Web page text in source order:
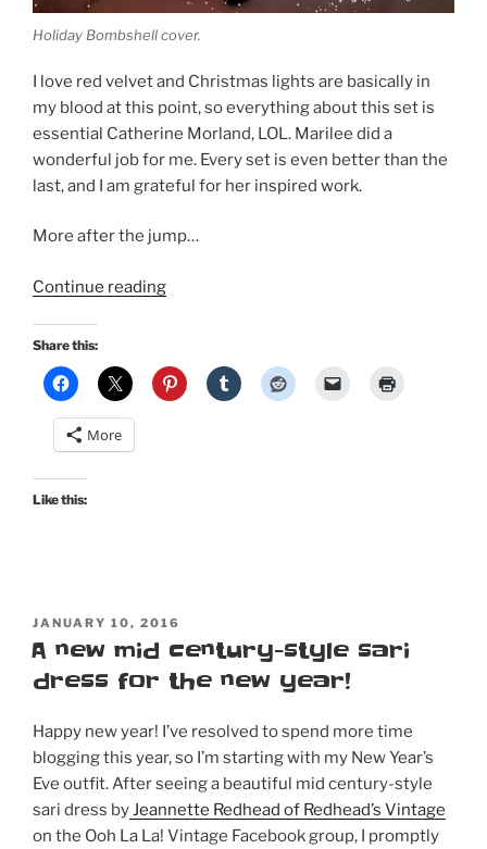
Holiday Bombshell cover.
I love red velvet and Christmas lights are basically in
my blood at this point, so everything about this set is
essential Catherine Morland, LOL. Marilee did a
wonderful job for me. Every set is even better than the
last, and I am grateful for her inspired work.
More after the jump…
Continue reading“Christmas
Bombshell
Magazine…”
Share this:
More
Like this:
POSTED
ON
JANUARY 10, 2016
A new mid century-style sari
dress for the new year!
Happy new year! I’ve resolved to spend more time
blogging this year, so I’m starting with my New Year’s
Eve outfit. After seeing a beautiful mid century-style
sari dress byJeannette Redhead of Redhead’s Vintage
on the Ooh La La! Vintage Facebook group, I promptly